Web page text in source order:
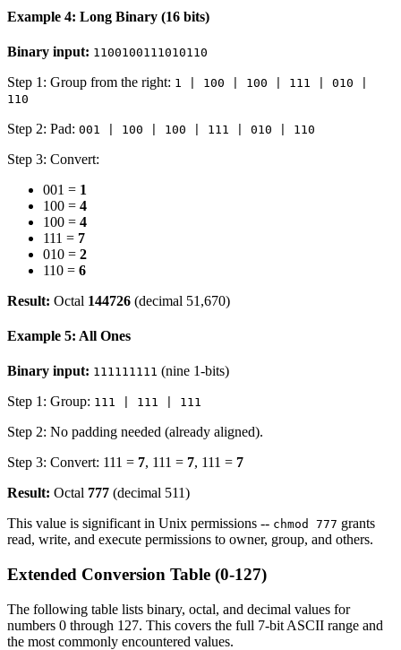
Example 4: Long Binary (16 bits)
Binary input: 1100100111010110
Step 1: Group from the right: 1 | 100 | 100 | 111 | 010 |
110
Step 2: Pad: 001 | 100 | 100 | 111 | 010 | 110
Step 3: Convert:
001 = 1
100 = 4
100 = 4
111 = 7
010 = 2
110 = 6
Result: Octal 144726 (decimal 51,670)
Example 5: All Ones
Binary input: 111111111 (nine 1-bits)
Step 1: Group: 111 | 111 | 111
Step 2: No padding needed (already aligned).
Step 3: Convert: 111 = 7, 111 = 7, 111 = 7
Result: Octal 777 (decimal 511)
This value is significant in Unix permissions -- chmod 777 grants
read, write, and execute permissions to owner, group, and others.
Extended Conversion Table (0-127)
The following table lists binary, octal, and decimal values for
numbers 0 through 127. This covers the full 7-bit ASCII range and
the most commonly encountered values.